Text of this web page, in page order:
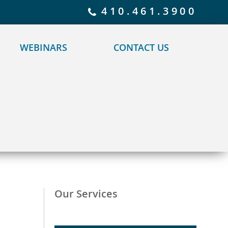
410.461.3900
WEBINARS CONTACT US
Our Services
for details and any questions. Yes No